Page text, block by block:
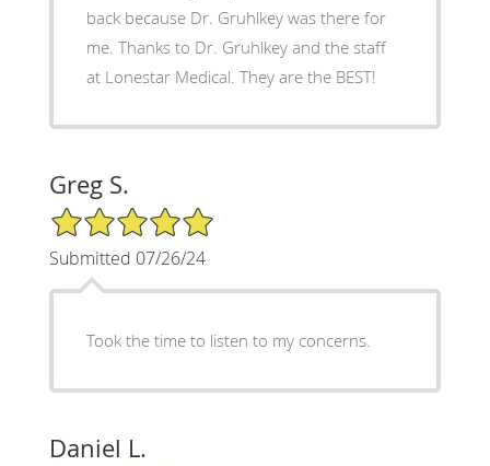
back because Dr. Gruhlkey was there for
me. Thanks to Dr. Gruhlkey and the staff
at Lonestar Medical. They are the BEST!
Greg S.
5/5 Star Rating
Submitted 07/26/24
Took the time to listen to my concerns.
Daniel L.